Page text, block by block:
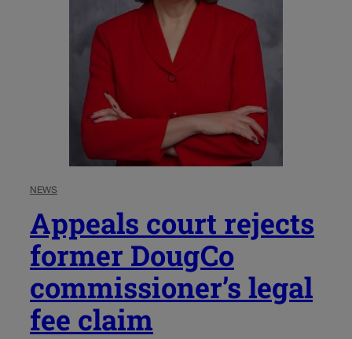
NEWS
Appeals court rejects
former DougCo
commissioner’s legal
fee claim